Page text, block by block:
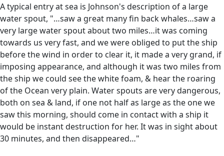
A typical entry at sea is Johnson's description of a large
water spout, "…saw a great many fin back whales…saw a
very large water spout about two miles…it was coming
towards us very fast, and we were obliged to put the ship
before the wind in order to clear it, it made a very grand, if
imposing appearance, and although it was two miles from
the ship we could see the white foam, & hear the roaring
of the Ocean very plain. Water spouts are very dangerous,
both on sea & land, if one not half as large as the one we
saw this morning, should come in contact with a ship it
would be instant destruction for her. It was in sight about
30 minutes, and then disappeared…"